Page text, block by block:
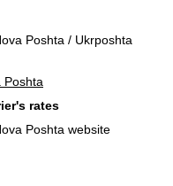
Poshta / Ukrposhta
Poshta
rates
Poshta website